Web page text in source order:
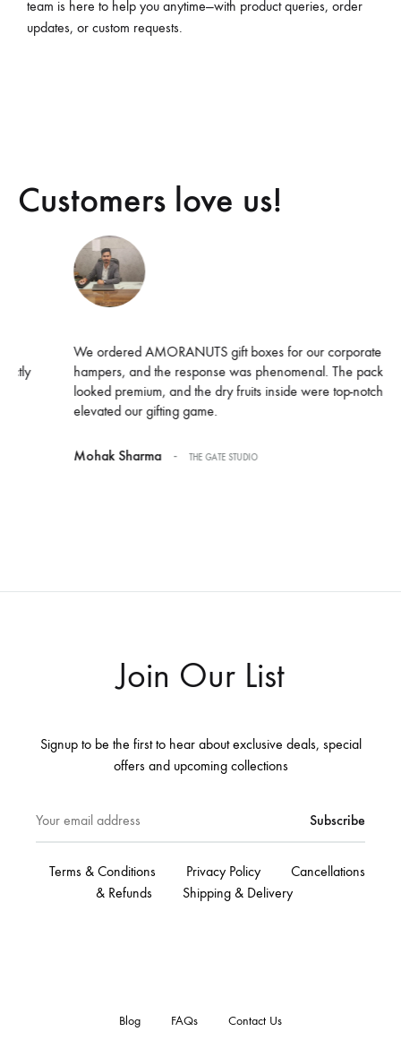
team is here to help you anytime—with product queries, order
updates, or custom requests.
Customers love us!
We ordered AMORANUTS gift boxes for our corporate Diwali
hampers, and the response was phenomenal. The packaging
looked premium, and the dry fruits inside were top-notch. Truly
elevated our gifting game.
Mohak Sharma - THE GATE STUDIO
Join Our List
Signup to be the first to hear about exclusive deals, special
offers and upcoming collections
Terms & Conditions Privacy Policy
Cancellations
& Refunds
Shipping & Delivery
Blog FAQs Contact Us